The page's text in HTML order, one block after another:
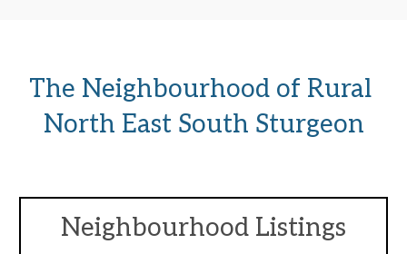
The Neighbourhood of Rural
North East South Sturgeon
Neighbourhood Listings